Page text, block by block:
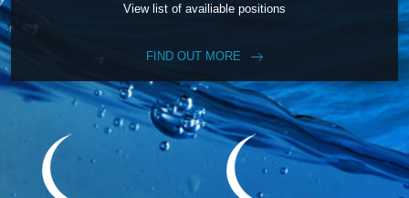
View list of availiable positions
FIND OUT MORE